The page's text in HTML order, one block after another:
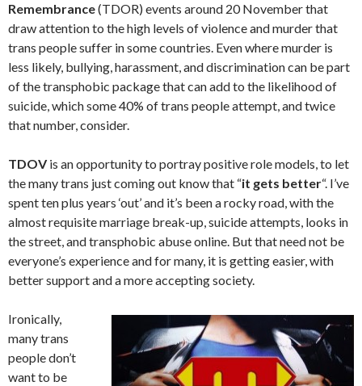
Remembrance(TDOR) events around 20 November that
draw attention to the high levels of violence and murder that
trans people suffer in some countries. Even where murder is
less likely, bullying, harassment, and discrimination can be part
of the transphobic package that can add to the likelihood of
suicide, which some 40% of trans people attempt, and twice
that number, consider.
TDOVis an opportunity to portray positive role models, to let
the many trans just coming out know that “it gets better“. I’ve
spent ten plus years ‘out’ and it’s been a rocky road, with the
almost requisite marriage break-up, suicide attempts, looks in
the street, and transphobic abuse online. But that need not be
everyone’s experience and for many, it is getting easier, with
better support and a more accepting society.
Ironically,
many trans
people don’t
want to be